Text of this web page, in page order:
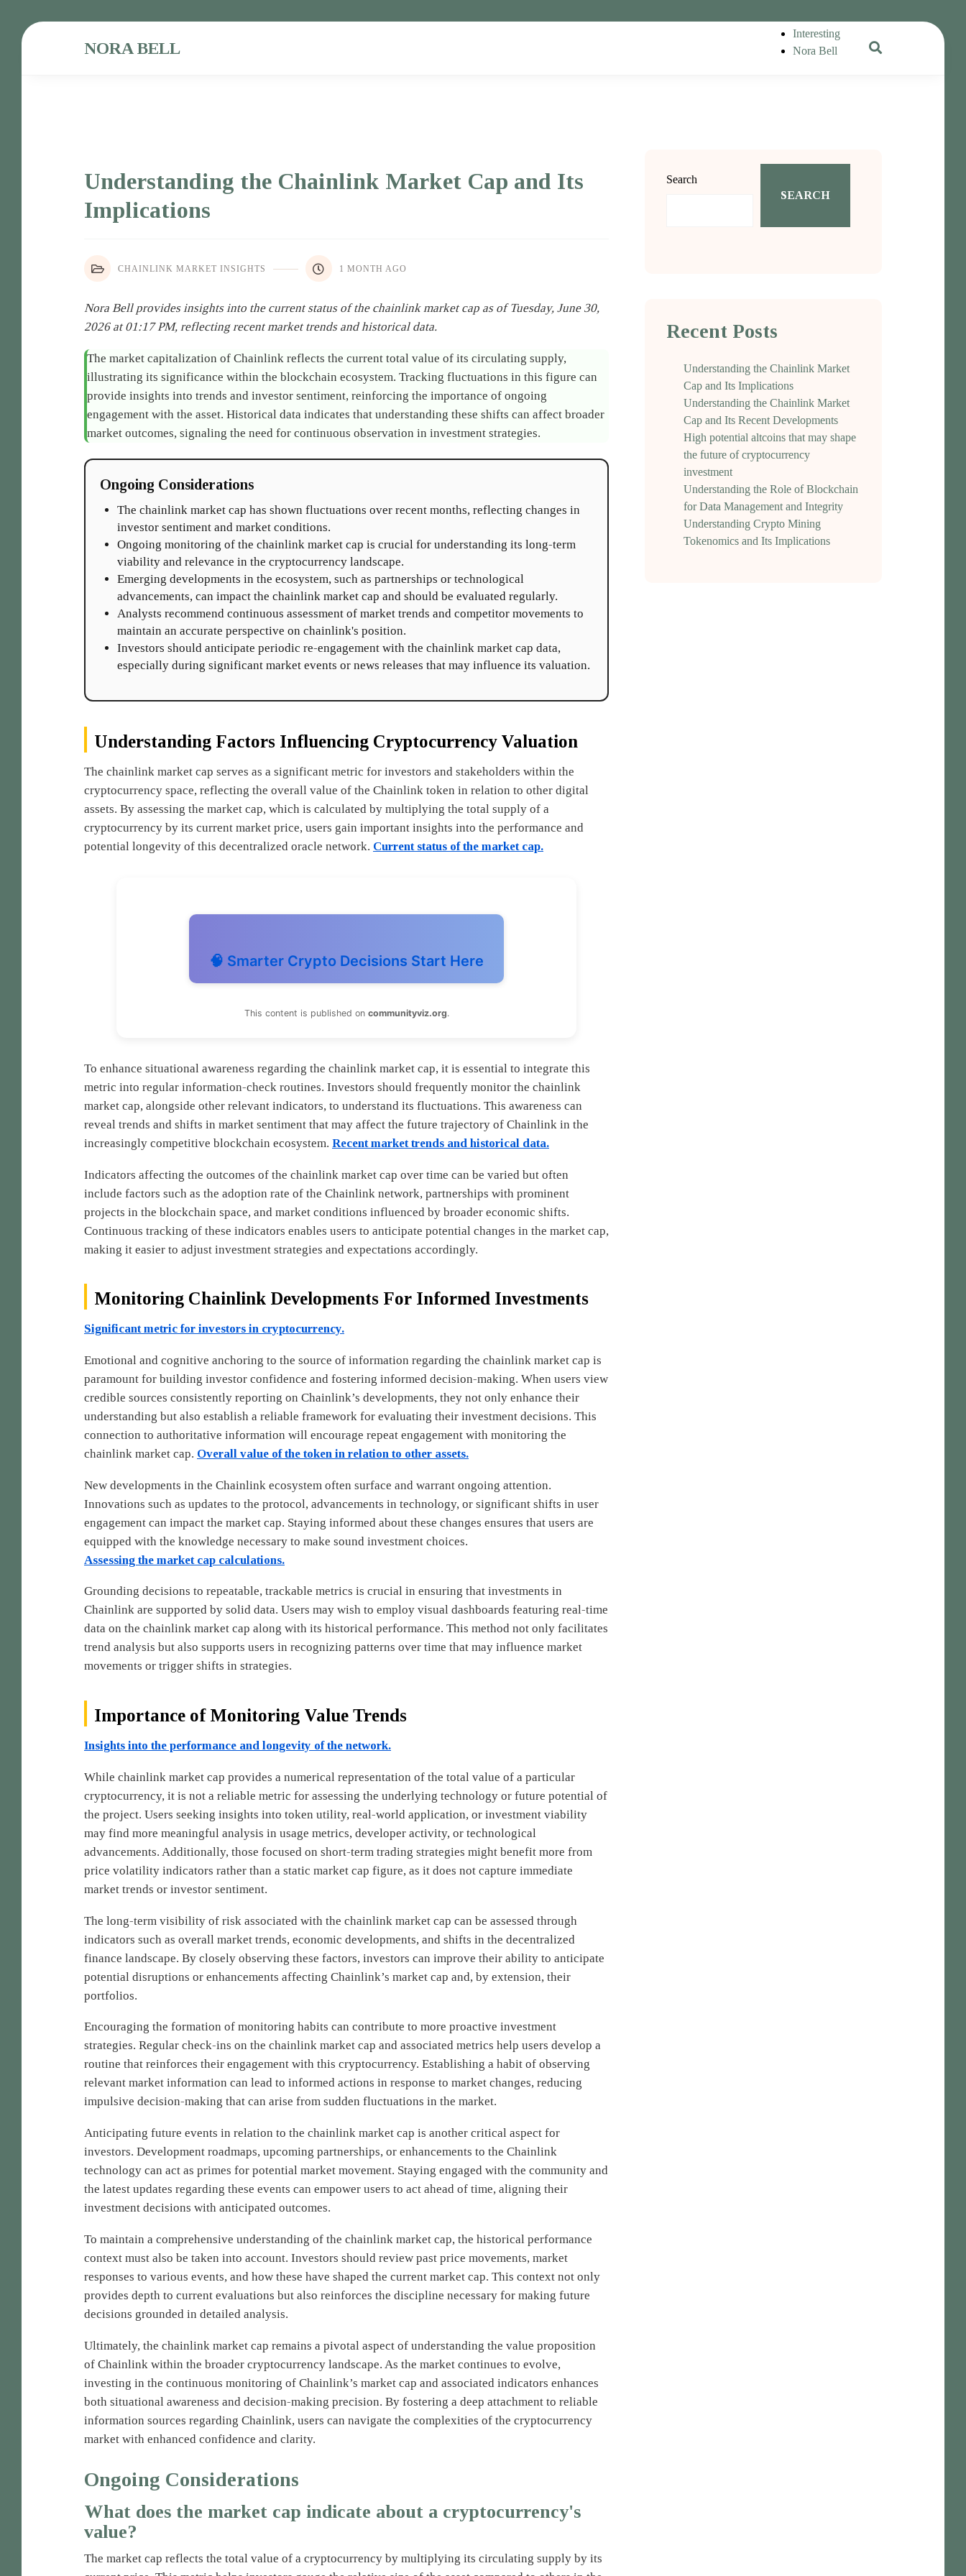
NORA BELL
Interesting
Nora Bell
Understanding the Chainlink Market Cap and Its
Implications
CHAINLINK MARKET INSIGHTS 1 MONTH AGO
Nora Bell provides insights into the current status of the chainlink market cap as of Tuesday, June 30,
2026 at 01:17 PM, reflecting recent market trends and historical data.
The market capitalization of Chainlink reflects the current total value of its circulating supply,
illustrating its significance within the blockchain ecosystem. Tracking fluctuations in this figure can
provide insights into trends and investor sentiment, reinforcing the importance of ongoing
engagement with the asset. Historical data indicates that understanding these shifts can affect broader
market outcomes, signaling the need for continuous observation in investment strategies.
Ongoing Considerations
The chainlink market cap has shown fluctuations over recent months, reflecting changes in
investor sentiment and market conditions.
Ongoing monitoring of the chainlink market cap is crucial for understanding its long-term
viability and relevance in the cryptocurrency landscape.
Emerging developments in the ecosystem, such as partnerships or technological
advancements, can impact the chainlink market cap and should be evaluated regularly.
Analysts recommend continuous assessment of market trends and competitor movements to
maintain an accurate perspective on chainlink's position.
Investors should anticipate periodic re-engagement with the chainlink market cap data,
especially during significant market events or news releases that may influence its valuation.
Understanding Factors Influencing Cryptocurrency Valuation
The chainlink market cap serves as a significant metric for investors and stakeholders within the
cryptocurrency space, reflecting the overall value of the Chainlink token in relation to other digital
assets. By assessing the market cap, which is calculated by multiplying the total supply of a
cryptocurrency by its current market price, users gain important insights into the performance and
potential longevity of this decentralized oracle network. Current status of the market cap.
🧠 Smarter Crypto Decisions Start Here
This content is published on communityviz.org.
To enhance situational awareness regarding the chainlink market cap, it is essential to integrate this
metric into regular information-check routines. Investors should frequently monitor the chainlink
market cap, alongside other relevant indicators, to understand its fluctuations. This awareness can
reveal trends and shifts in market sentiment that may affect the future trajectory of Chainlink in the
increasingly competitive blockchain ecosystem. Recent market trends and historical data.
Indicators affecting the outcomes of the chainlink market cap over time can be varied but often
include factors such as the adoption rate of the Chainlink network, partnerships with prominent
projects in the blockchain space, and market conditions influenced by broader economic shifts.
Continuous tracking of these indicators enables users to anticipate potential changes in the market cap,
making it easier to adjust investment strategies and expectations accordingly.
Monitoring Chainlink Developments For Informed Investments
Significant metric for investors in cryptocurrency.
Emotional and cognitive anchoring to the source of information regarding the chainlink market cap is
paramount for building investor confidence and fostering informed decision-making. When users view
credible sources consistently reporting on Chainlink’s developments, they not only enhance their
understanding but also establish a reliable framework for evaluating their investment decisions. This
connection to authoritative information will encourage repeat engagement with monitoring the
chainlink market cap. Overall value of the token in relation to other assets.
New developments in the Chainlink ecosystem often surface and warrant ongoing attention.
Innovations such as updates to the protocol, advancements in technology, or significant shifts in user
engagement can impact the market cap. Staying informed about these changes ensures that users are
equipped with the knowledge necessary to make sound investment choices.
Assessing the market cap calculations.
Grounding decisions to repeatable, trackable metrics is crucial in ensuring that investments in
Chainlink are supported by solid data. Users may wish to employ visual dashboards featuring real-time
data on the chainlink market cap along with its historical performance. This method not only facilitates
trend analysis but also supports users in recognizing patterns over time that may influence market
movements or trigger shifts in strategies.
Importance of Monitoring Value Trends
Insights into the performance and longevity of the network.
While chainlink market cap provides a numerical representation of the total value of a particular
cryptocurrency, it is not a reliable metric for assessing the underlying technology or future potential of
the project. Users seeking insights into token utility, real-world application, or investment viability
may find more meaningful analysis in usage metrics, developer activity, or technological
advancements. Additionally, those focused on short-term trading strategies might benefit more from
price volatility indicators rather than a static market cap figure, as it does not capture immediate
market trends or investor sentiment.
The long-term visibility of risk associated with the chainlink market cap can be assessed through
indicators such as overall market trends, economic developments, and shifts in the decentralized
finance landscape. By closely observing these factors, investors can improve their ability to anticipate
potential disruptions or enhancements affecting Chainlink’s market cap and, by extension, their
portfolios.
Encouraging the formation of monitoring habits can contribute to more proactive investment
strategies. Regular check-ins on the chainlink market cap and associated metrics help users develop a
routine that reinforces their engagement with this cryptocurrency. Establishing a habit of observing
relevant market information can lead to informed actions in response to market changes, reducing
impulsive decision-making that can arise from sudden fluctuations in the market.
Anticipating future events in relation to the chainlink market cap is another critical aspect for
investors. Development roadmaps, upcoming partnerships, or enhancements to the Chainlink
technology can act as primes for potential market movement. Staying engaged with the community and
the latest updates regarding these events can empower users to act ahead of time, aligning their
investment decisions with anticipated outcomes.
To maintain a comprehensive understanding of the chainlink market cap, the historical performance
context must also be taken into account. Investors should review past price movements, market
responses to various events, and how these have shaped the current market cap. This context not only
provides depth to current evaluations but also reinforces the discipline necessary for making future
decisions grounded in detailed analysis.
Ultimately, the chainlink market cap remains a pivotal aspect of understanding the value proposition
of Chainlink within the broader cryptocurrency landscape. As the market continues to evolve,
investing in the continuous monitoring of Chainlink’s market cap and associated indicators enhances
both situational awareness and decision-making precision. By fostering a deep attachment to reliable
information sources regarding Chainlink, users can navigate the complexities of the cryptocurrency
market with enhanced confidence and clarity.
Ongoing Considerations
What does the market cap indicate about a cryptocurrency's
value?
The market cap reflects the total value of a cryptocurrency by multiplying its circulating supply by its
Search
SEARCH
Recent Posts
Understanding the Chainlink Market
Cap and Its Implications
Understanding the Chainlink Market
Cap and Its Recent Developments
High potential altcoins that may shape
the future of cryptocurrency
investment
Understanding the Role of Blockchain
for Data Management and Integrity
Understanding Crypto Mining
Tokenomics and Its Implications